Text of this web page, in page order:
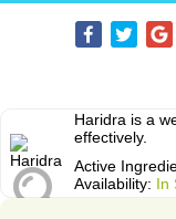
Haridra is a
effectively.
Active
Availability: In